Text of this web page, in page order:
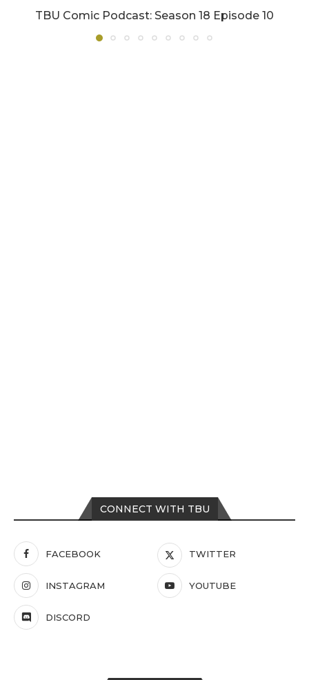
TBU Comic Podcast: Season 18 Episode 10
CONNECT WITH TBU
FACEBOOK TWITTER
INSTAGRAM YOUTUBE
DISCORD